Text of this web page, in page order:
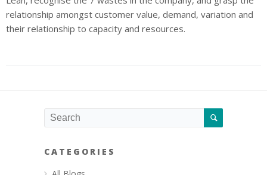
relationship amongst customer value, demand, variation and
their relationship to capacity and resources.
CATEGORIES